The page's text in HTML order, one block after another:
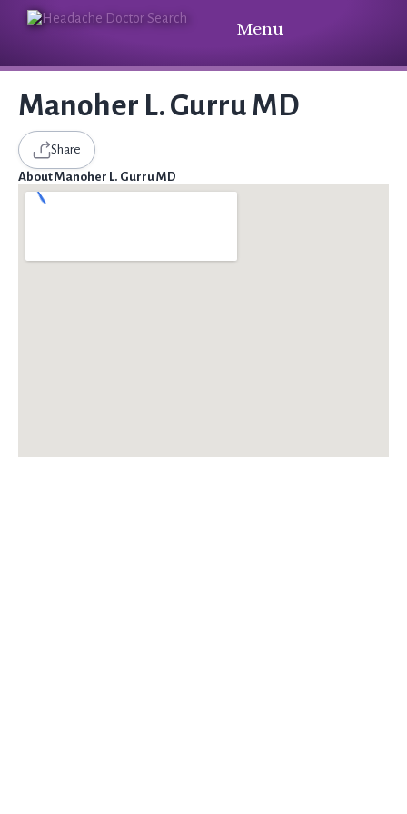
Menu
Manoher L. Gurru MD
Share
About Manoher L. Gurru MD